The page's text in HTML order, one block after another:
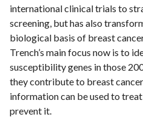
international clinical trials to
screening, but has also
biological basis of breast
Trench’s main focus now is to
susceptibility genes in those
they contribute to breast
information can be used to
prevent it.